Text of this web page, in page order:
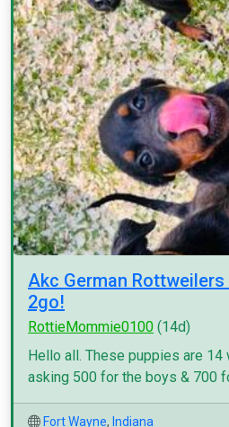
Akc German
2go!
RottieMommie0100 (14d)
Hello all. These puppies are 14
asking 500 for the boys & 700
Fort Wayne, Indiana